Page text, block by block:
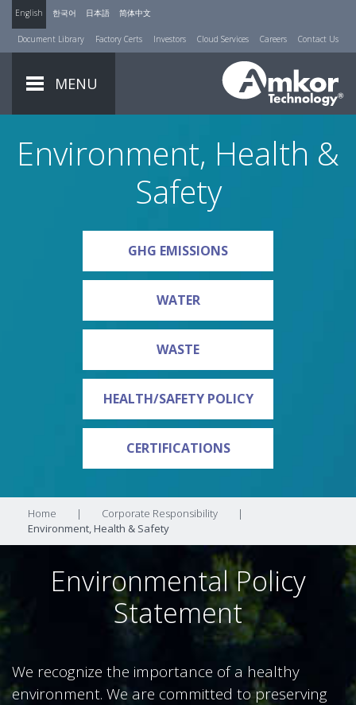
English 한국어 日本語 简体中文
Document Library Factory Certs Investors Cloud Services Careers Contact Us
MENU
Environment, Health &
Safety
GHG EMISSIONS
WATER
WASTE
HEALTH/SAFETY POLICY
CERTIFICATIONS
Home | Corporate Responsibility
|
Environment, Health & Safety
Environmental Policy
Statement
We recognize the importance of a healthy
environment. We are committed to preserving